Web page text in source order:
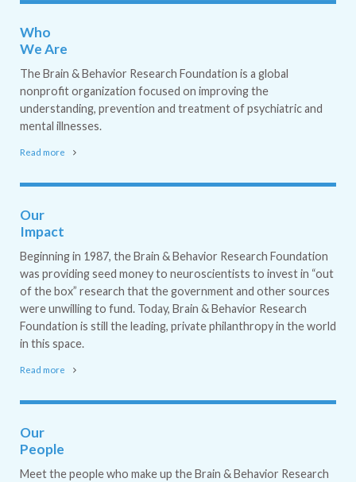
Who
We Are
The Brain & Behavior Research Foundation is a global
nonprofit organization focused on improving the
understanding, prevention and treatment of psychiatric and
mental illnesses.
Read more
Our
Impact
Beginning in 1987, the Brain & Behavior Research Foundation
was providing seed money to neuroscientists to invest in “out
of the box” research that the government and other sources
were unwilling to fund. Today, Brain & Behavior Research
Foundation is still the leading, private philanthropy in the world
in this space.
Read more
Our
People
Meet the people who make up the Brain & Behavior Research